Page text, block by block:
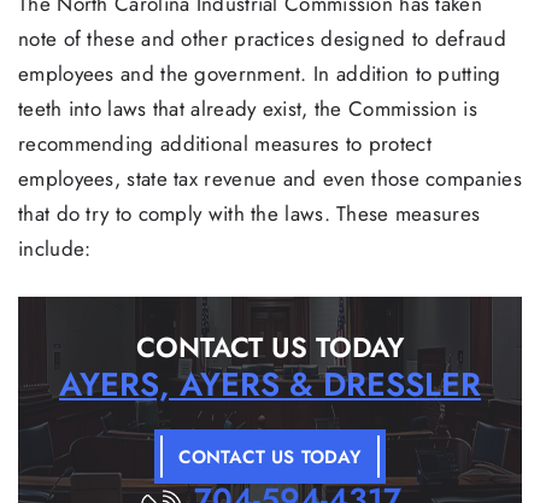
note of these and other practices designed to defraud
employees and the government. In addition to putting
teeth into laws that already exist, the Commission is
recommending additional measures to protect
employees, state tax revenue and even those companies
that do try to comply with the laws. These measures
include:
CONTACT US TODAY
AYERS, AYERS & DRESSLER
CONTACT US TODAY